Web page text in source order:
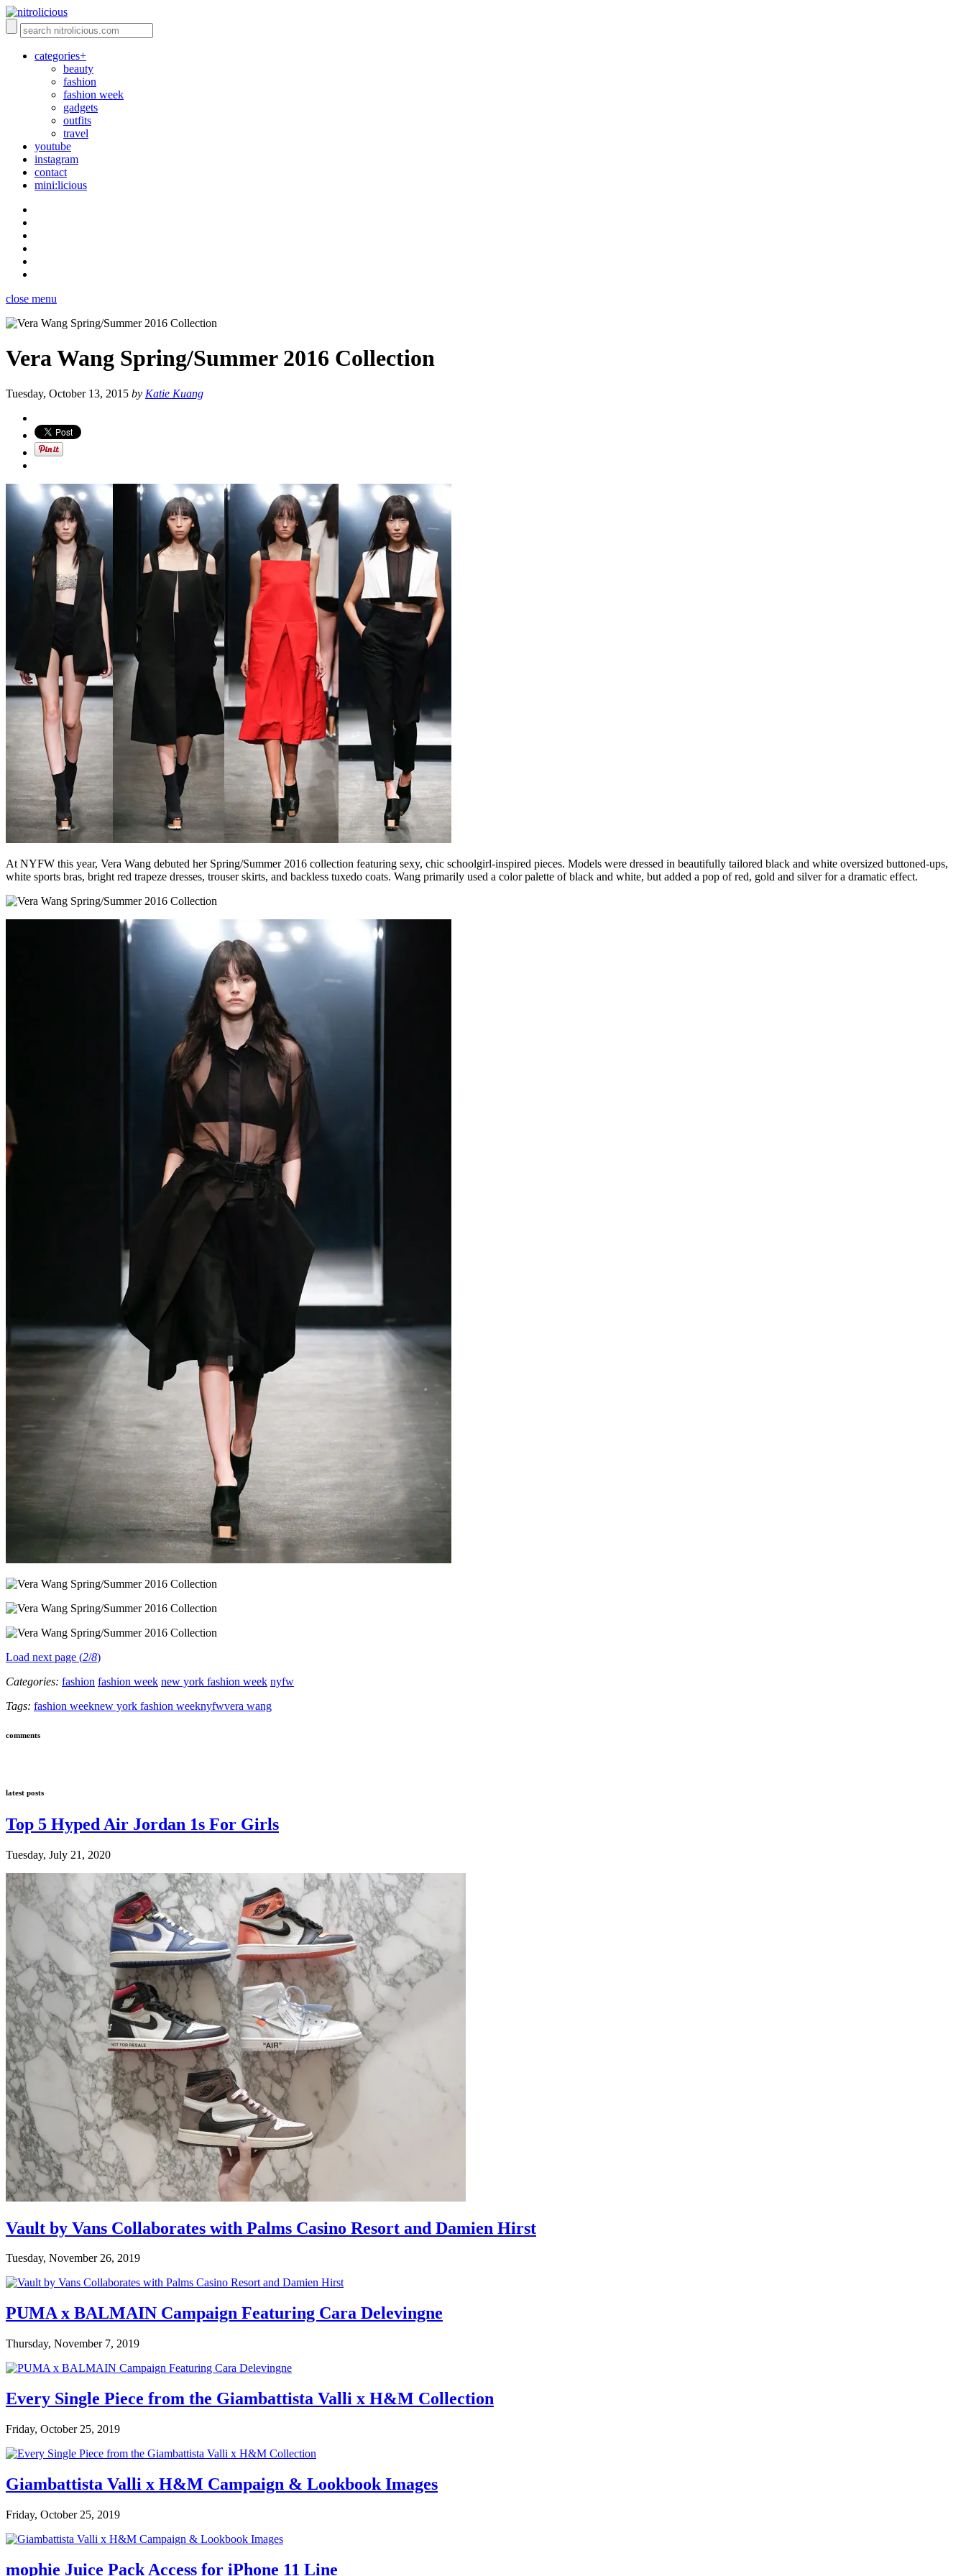
categories+
beauty
fashion
fashion week
gadgets
outfits
travel
youtube
instagram
contact
mini:licious
close menu
Vera Wang Spring/Summer 2016 Collection
Tuesday, October 13, 2015 by Katie Kuang
At NYFW this year, Vera Wang debuted her Spring/Summer 2016 collection featuring sexy, chic schoolgirl-inspired pieces. Models were dressed in beautifully tailored black and white oversized buttoned-ups,
white sports bras, bright red trapeze dresses, trouser skirts, and backless tuxedo coats. Wang primarily used a color palette of black and white, but added a pop of red, gold and silver for a dramatic effect.
Load next page (2/8)
Categories: fashion fashion week new york fashion week nyfw
Tags: fashion weeknew york fashion weeknyfwvera wang
comments
latest posts
Top 5 Hyped Air Jordan 1s For Girls
Tuesday, July 21, 2020
Vault by Vans Collaborates with Palms Casino Resort and Damien Hirst
Tuesday, November 26, 2019
PUMA x BALMAIN Campaign Featuring Cara Delevingne
Thursday, November 7, 2019
Every Single Piece from the Giambattista Valli x H&M Collection
Friday, October 25, 2019
Giambattista Valli x H&M Campaign & Lookbook Images
Friday, October 25, 2019
mophie Juice Pack Access for iPhone 11 Line